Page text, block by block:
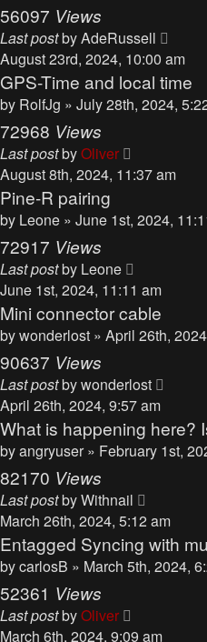
56097 Views
Last postbyAdeRussell
August 23rd, 2024, 10:00 am
GPS-Time and local time
by RolfJg » July 28th, 2024,
72968 Views
Last postbyOliver
August 8th, 2024, 11:37 am
Pine-R pairing
by Leone » June 1st, 2024,
72917 Views
Last postby Leone
June 1st, 2024, 11:11 am
Mini connector cable
bywonderlost » April 26th,
90637 Views
Last postbywonderlost
April 26th, 2024, 9:57 am
What is happening here?
byangryuser » February 1st,
82170 Views
Last postbyWithnail
March 26th, 2024, 5:12 am
Entagged Syncing with
bycarlosB » March 5th, 2024,
52361 Views
Last postbyOliver
March 6th, 2024, 9:09 am